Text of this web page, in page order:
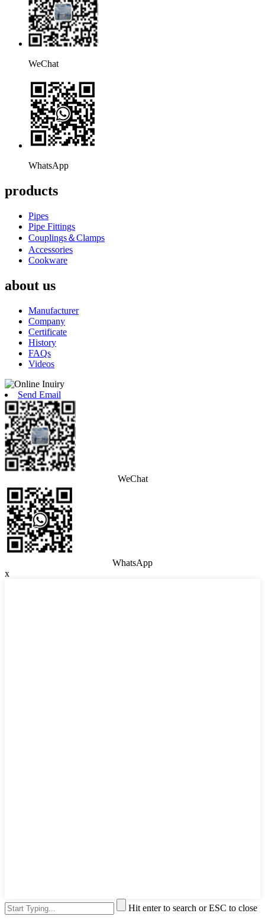
WeChat
WhatsApp
products
Pipes
Pipe Fittings
Couplings＆Clamps
Accessories
Cookware
about us
Manufacturer
Company
Certificate
History
FAQs
Videos
Send Email
WeChat
WhatsApp
x
Hit enter to search or ESC to close